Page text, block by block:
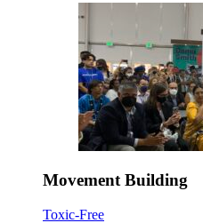
Movement Building
Toxic-Free